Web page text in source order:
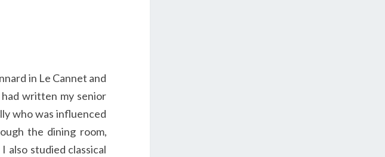
in Le Cannet and
had written my senior
who was influenced
the dining room,
studied classical